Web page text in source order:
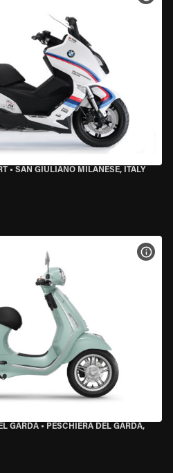
• SAN GIULIANO MILANESE, ITALY
GARDA • PESCHIERA DEL GARDA,